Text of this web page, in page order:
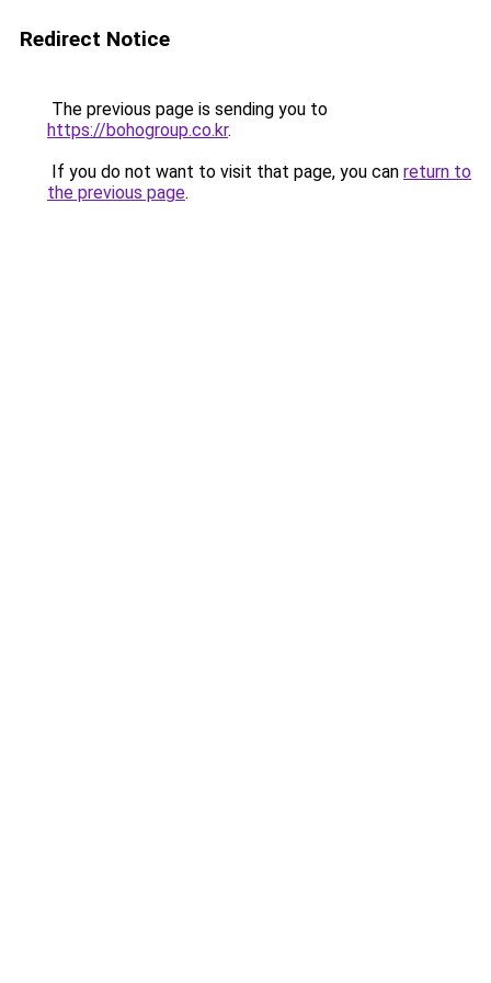
Redirect Notice
The previous page is sending you to
https://bohogroup.co.kr.
If you do not want to visit that page, you can return to
the previous page.